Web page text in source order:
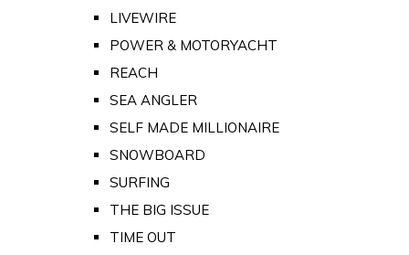
LIVEWIRE
POWER & MOTORYACHT
REACH
SEA ANGLER
SELF MADE MILLIONAIRE
SNOWBOARD
SURFING
THE BIG ISSUE
TIME OUT